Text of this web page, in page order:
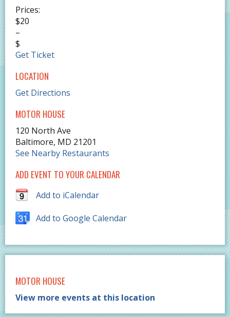
Prices:
$20
–
$
Get Ticket
LOCATION
Get Directions
MOTOR HOUSE
120 North Ave
Baltimore, MD 21201
See Nearby Restaurants
ADD EVENT TO YOUR CALENDAR
Add to iCalendar
Add to Google Calendar
MOTOR HOUSE
View more events at this location